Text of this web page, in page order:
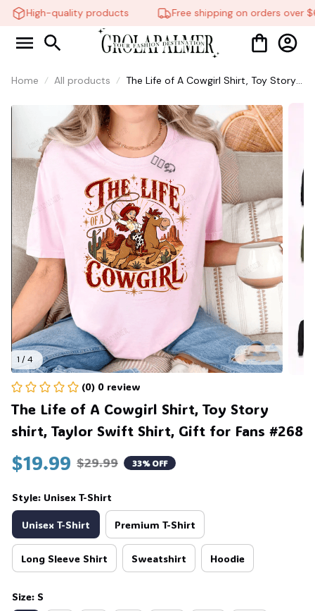
High-quality products Free shipping on orders over
Home All products
The Life of A Cowgirl Shirt, Toy Story
#268
1 / 4
(0) 0 review
The Life of A Cowgirl Shirt, Toy Story
shirt, Taylor Swift Shirt, Gift for Fans #268
$19.99 $29.99 33% OFF
Style: Unisex T-Shirt
Unisex T-Shirt Premium T-Shirt
Long Sleeve Shirt Sweatshirt Hoodie
Size: S
🧍‍♂️🦬